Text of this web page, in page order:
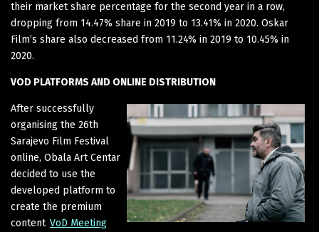
their market share percentage for the second year in a row,
dropping from 14.47% share in 2019 to 13.41% in 2020. Oskar
Film’s share also decreased from 11.24% in 2019 to 10.45% in
2020.
VOD PLATFORMS AND ONLINE DISTRIBUTION
After successfully
organising the 26th
Sarajevo Film Festival
online, Obala Art Centar
decided to use the
developed platform to
create the premium
content VoD Meeting